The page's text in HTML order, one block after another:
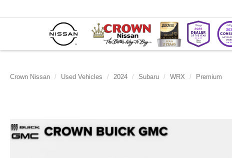
Crown Nissan Used Vehicles 2024 Subaru WRX Premium